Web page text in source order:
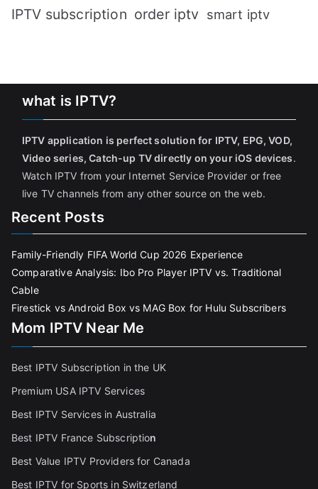
IPTV subscription order iptv smart iptv
what is IPTV?
IPTV application is perfect solution for IPTV, EPG, VOD,
Video series, Catch-up TV directly on your iOS devices.
Watch IPTV from your Internet Service Provider or free
live TV channels from any other source on the web.
Recent Posts
Family-Friendly FIFA World Cup 2026 Experience
Comparative Analysis: Ibo Pro Player IPTV vs. Traditional
Cable
Firestick vs Android Box vs MAG Box for Hulu Subscribers
Mom IPTV Near Me
Best IPTV Subscription in the UK
Premium USA IPTV Services
Best IPTV Services in Australia
Best IPTV France Subscription
Best Value IPTV Providers for Canada
Best IPTV for Sports in Switzerland